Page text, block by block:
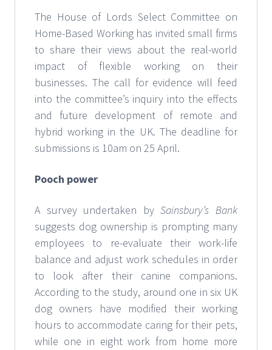
The House of Lords Select Committee on
Home-Based Working has invited small firms
to share their views about the real-world
impact of flexible working on their
businesses. The call for evidence will feed
into the committee’s inquiry into the effects
and future development of remote and
hybrid working in the UK. The deadline for
submissions is 10am on 25 April.
Pooch power
A survey undertaken bySainsbury’s Bank
suggests dog ownership is prompting many
employees to re-evaluate their work-life
balance and adjust work schedules in order
to look after their canine companions.
According to the study, around one in six UK
dog owners have modified their working
hours to accommodate caring for their pets,
while one in eight work from home more